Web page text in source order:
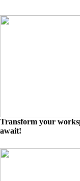
Transform your
await!